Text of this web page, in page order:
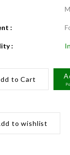
:
:
to Cart
to wishlist